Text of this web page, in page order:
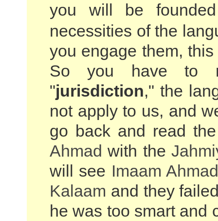
you will be
necessities of the
you engage them,
So you have to
"jurisdiction," the
not apply to us, and
go back and read
Ahmad with the
will see Imaam
Kalaam and they
he was too smart and